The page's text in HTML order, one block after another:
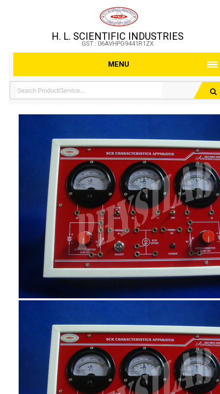
H. L. SCIENTIFIC INDUSTRIES
GST : 06AVHPG9441R1ZX
MENU